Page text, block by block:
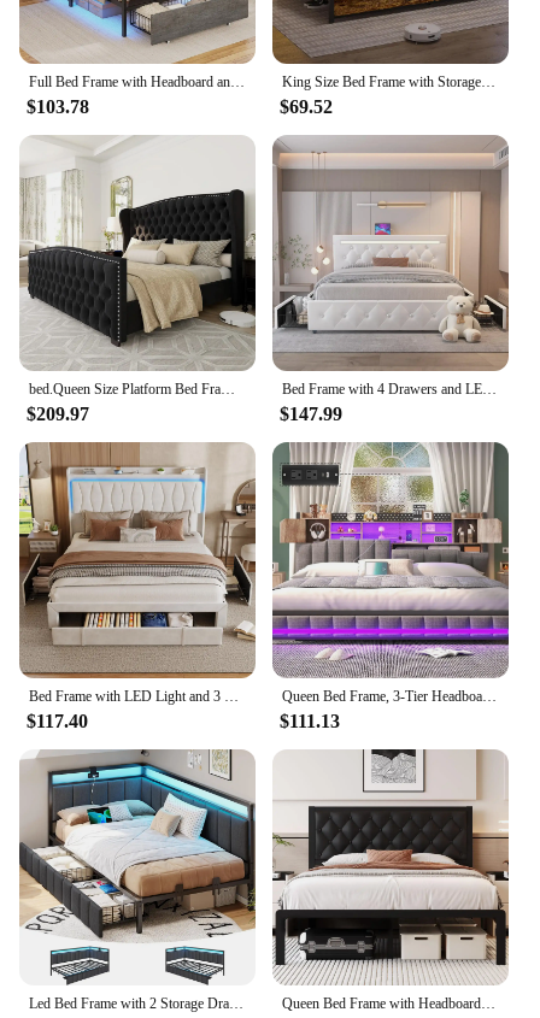
Full Bed Frame with Headboard and 2 Storage Drawers, Full Size Bed Frame with Charging Station and Led Lights,Modern Upholstered
$103.78
King Size Bed Frame with Storage & LED Light Headboard, Metal Platform Bed with Type-C & USB Charging Station, King Bed
$69.52
bed.Queen Size Platform Bed Frame,Velvet Upholstered Bed with Deep Button Tufted &Nailhead Trim Wingback Headboard/No Box Needed
$209.97
Bed Frame with 4 Drawers and LED Light, Charge Station, PU Leather Upholstered Platform Storage Bed with Adjustable He
$147.99
Bed Frame with LED Light and 3 Drawers Storage, Charging Station Wingback Tall Headboard, Upholstered Velvet Platform Bed Frame
$117.40
Queen Bed Frame, 3-Tier Headboard & 2 Hidden Storage, LED Lights Upholstered Bed Frame with Charging Station, Platform Metal Bed
$111.13
Led Bed Frame with 2 Storage Drawers and Charging Station Twin Platform Corner Bed Frame with Upholstered Guardrail Daybed Queen Bed Frame with Headboard PU Leather Upholstered Bed Frame Platform,All Metal Slats Support Platform Bed Frame with Storage